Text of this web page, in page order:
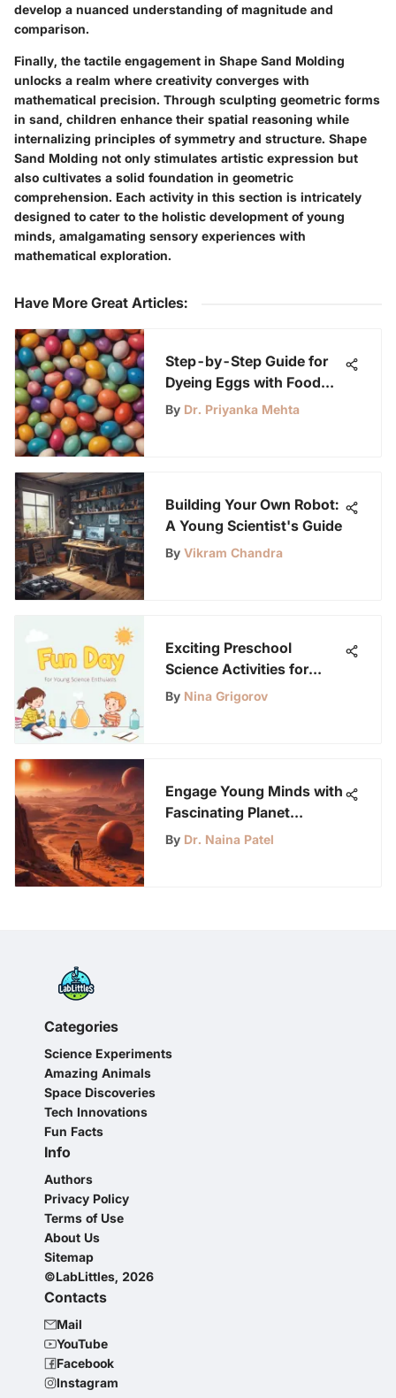
develop a nuanced understanding of magnitude and
comparison.
Finally, the tactile engagement in Shape Sand Molding
unlocks a realm where creativity converges with
mathematical precision. Through sculpting geometric forms
in sand, children enhance their spatial reasoning while
internalizing principles of symmetry and structure. Shape
Sand Molding not only stimulates artistic expression but
also cultivates a solid foundation in geometric
comprehension. Each activity in this section is intricately
designed to cater to the holistic development of young
minds, amalgamating sensory experiences with
mathematical exploration.
Have More Great Articles:
Step-by-Step Guide for
Dyeing Eggs with Food
Coloring at Home
By Dr. Priyanka Mehta
Building Your Own Robot:
A Young Scientist's Guide
By Vikram Chandra
Exciting Preschool
Science Activities for
Young Minds
By Nina Grigorov
Engage Young Minds with
Fascinating Planet
Activities for Science
By Dr. Naina Patel
Categories
Science Experiments
Amazing Animals
Space Discoveries
Tech Innovations
Fun Facts
Info
Authors
Privacy Policy
Terms of Use
About Us
Sitemap
©LabLittles, 2026
Contacts
Mail
YouTube
Facebook
Instagram